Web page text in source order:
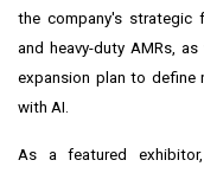
the company's strategic
and heavy-duty AMRs,
expansion plan to define
with AI.
As a featured